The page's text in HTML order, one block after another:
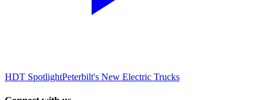
HDT SpotlightPeterbilt's New Electric Trucks